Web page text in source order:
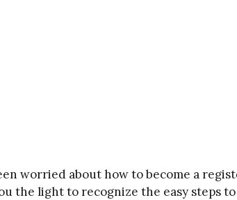
worried about how to become a
the light to recognize the easy steps